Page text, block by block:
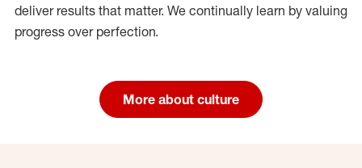
deliver results that matter. We continually learn by valuing
progress over perfection.
More about culture